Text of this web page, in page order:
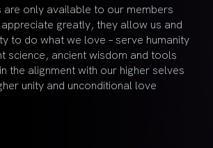
are only available to our members
greatly, they allow us and
to do what we love – serve humanity
science, ancient wisdom and tools
the alignment with our higher selves
unity and unconditional love